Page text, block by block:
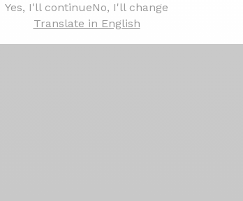
Yes, I'll continueNo, I'll change
Translate in English